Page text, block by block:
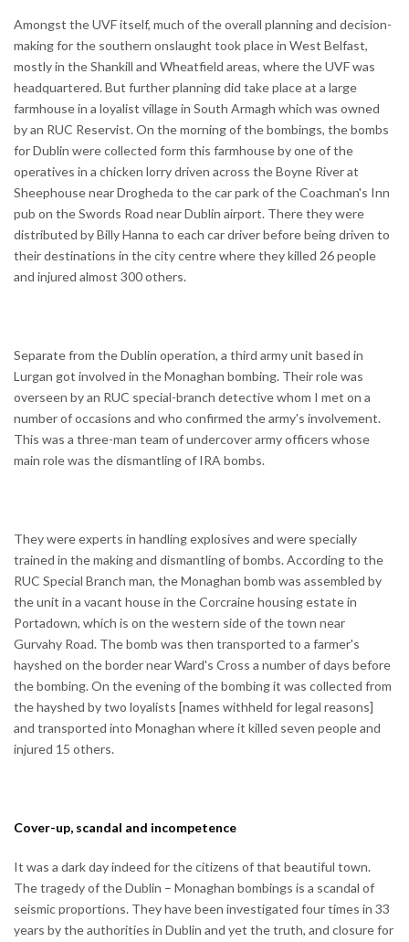
Amongst the UVF itself, much of the overall planning and decision-
making for the southern onslaught took place in West Belfast,
mostly in the Shankill and Wheatfield areas, where the UVF was
headquartered. But further planning did take place at a large
farmhouse in a loyalist village in South Armagh which was owned
by an RUC Reservist. On the morning of the bombings, the bombs
for Dublin were collected form this farmhouse by one of the
operatives in a chicken lorry driven across the Boyne River at
Sheephouse near Drogheda to the car park of the Coachman's Inn
pub on the Swords Road near Dublin airport. There they were
distributed by Billy Hanna to each car driver before being driven to
their destinations in the city centre where they killed 26 people
and injured almost 300 others.
Separate from the Dublin operation, a third army unit based in
Lurgan got involved in the Monaghan bombing. Their role was
overseen by an RUC special-branch detective whom I met on a
number of occasions and who confirmed the army's involvement.
This was a three-man team of undercover army officers whose
main role was the dismantling of IRA bombs.
They were experts in handling explosives and were specially
trained in the making and dismantling of bombs. According to the
RUC Special Branch man, the Monaghan bomb was assembled by
the unit in a vacant house in the Corcraine housing estate in
Portadown, which is on the western side of the town near
Gurvahy Road. The bomb was then transported to a farmer's
hayshed on the border near Ward's Cross a number of days before
the bombing. On the evening of the bombing it was collected from
the hayshed by two loyalists [names withheld for legal reasons]
and transported into Monaghan where it killed seven people and
injured 15 others.
Cover-up, scandal and incompetence
It was a dark day indeed for the citizens of that beautiful town.
The tragedy of the Dublin – Monaghan bombings is a scandal of
seismic proportions. They have been investigated four times in 33
years by the authorities in Dublin and yet the truth, and closure for